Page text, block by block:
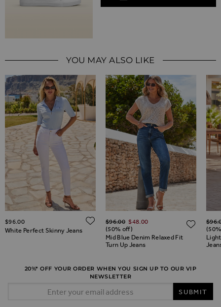
YOU MAY ALSO LIKE
TO WISH LIST
White Perfect Skinny Jeans
$‌96.00 ADD TO WISH LIST
Mid Blue Denim Relaxed Fit
Turn Up Jeans
Regular Price
$‌96.00 $‌48.00
(50% off)
20%* OFF YOUR ORDER WHEN YOU SIGN UP TO OUR VIP
NEWSLETTER
SUBMIT